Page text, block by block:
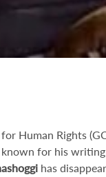
Human Rights
for his
has